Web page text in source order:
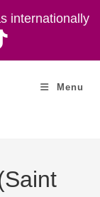
internationally
Menu